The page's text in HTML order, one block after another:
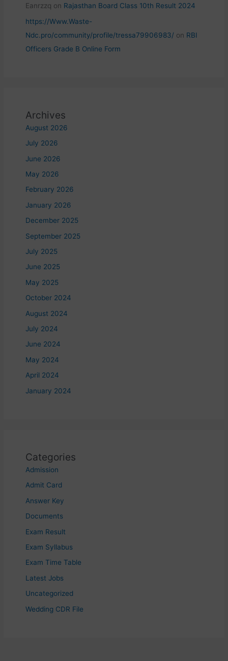
Eanrzzq on Rajasthan Board Class 10th Result 2024
https://Www.Waste-
Ndc.pro/community/profile/tressa79906983/on RBI
Officers Grade B Online Form
Archives
August 2026
July 2026
June 2026
May 2026
February 2026
January 2026
December 2025
September 2025
July 2025
June 2025
May 2025
October 2024
August 2024
July 2024
June 2024
May 2024
April 2024
January 2024
Categories
Admission
Admit Card
Answer Key
Documents
Exam Result
Exam Syllabus
Exam Time Table
Latest Jobs
Uncategorized
Wedding CDR File